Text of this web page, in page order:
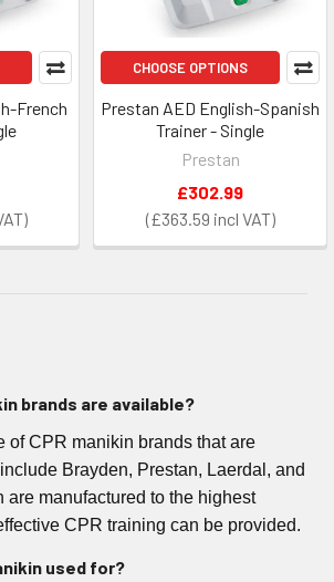
French
CHOOSE OPTIONS
Prestan AED English-Spanish
Trainer - Single
Prestan
£363.59
£302.99
brands are available?
of CPR manikin brands that are
Brayden, Prestan, Laerdal, and
are manufactured to the highest
CPR training can be provided.
used for?